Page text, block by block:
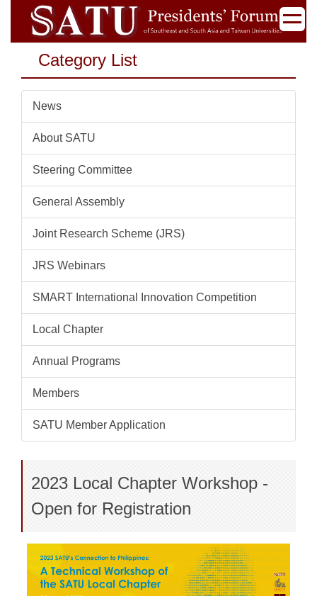
Jump
the
content
Category List
News
About SATU
Steering Committee
General Assembly
Joint Research Scheme (JRS)
JRS Webinars
SMART International Innovation Competition
Local Chapter
Annual Programs
Members
SATU Member Application
2023 Local Chapter Workshop -
Open for Registration